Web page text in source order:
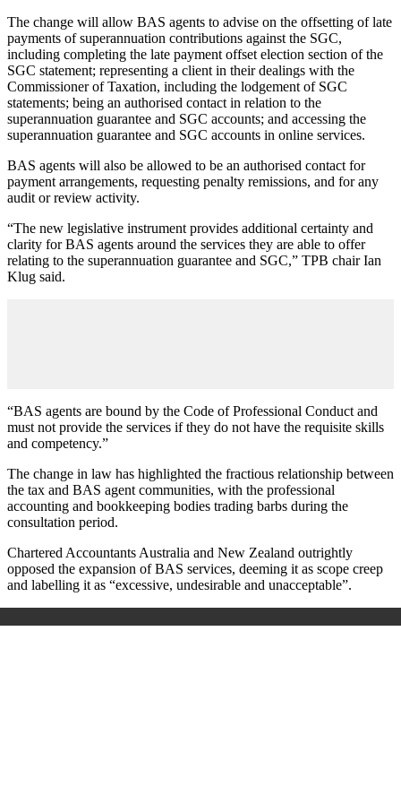
The change will allow BAS agents to advise on the offsetting of late
payments of superannuation contributions against the SGC,
including completing the late payment offset election section of the
SGC statement; representing a client in their dealings with the
Commissioner of Taxation, including the lodgement of SGC
statements; being an authorised contact in relation to the
superannuation guarantee and SGC accounts; and accessing the
superannuation guarantee and SGC accounts in online services.
BAS agents will also be allowed to be an authorised contact for
payment arrangements, requesting penalty remissions, and for any
audit or review activity.
“The new legislative instrument provides additional certainty and
clarity for BAS agents around the services they are able to offer
relating to the superannuation guarantee and SGC,” TPB chair Ian
Klug said.
“BAS agents are bound by the Code of Professional Conduct and
must not provide the services if they do not have the requisite skills
and competency.”
The change in law has highlighted the fractious relationship between
the tax and BAS agent communities, with the professional
accounting and bookkeeping bodies trading barbs during the
consultation period.
Chartered Accountants Australia and New Zealand outrightly
opposed the expansion of BAS services, deeming it as scope creep
and labelling it as “excessive, undesirable and unacceptable”.